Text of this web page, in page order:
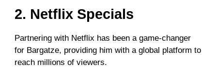
2. Netflix Specials
Partnering with Netflix has been a game-changer
for Bargatze, providing him with a global platform to
reach millions of viewers.